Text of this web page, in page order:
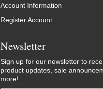
Account Information
Register Account
Newsletter
Sign up for our newsletter to
product updates, sale
more!